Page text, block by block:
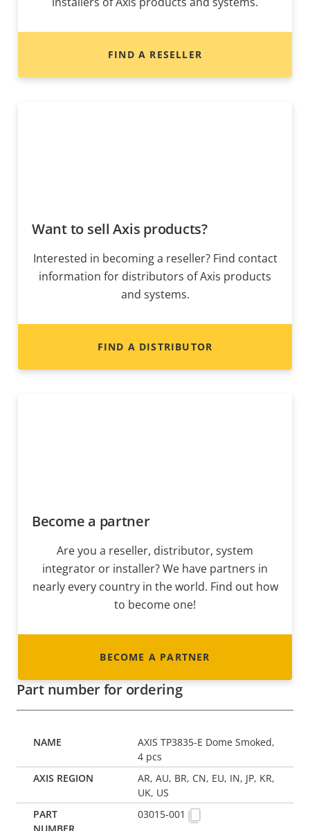
FIND A RESELLER
Want to sell Axis products?
Interested in becoming a reseller? Find contact
information for distributors of Axis products
and systems.
FIND A DISTRIBUTOR
Become a partner
Are you a reseller, distributor, system
integrator or installer? We have partners in
nearly every country in the world. Find out how
to become one!
BECOME A PARTNER
Part number for ordering
AXIS TP3835-E Dome Smoked,
4 pcs
AR, AU, BR, CN, EU, IN, JP, KR,
UK, US
03015-001